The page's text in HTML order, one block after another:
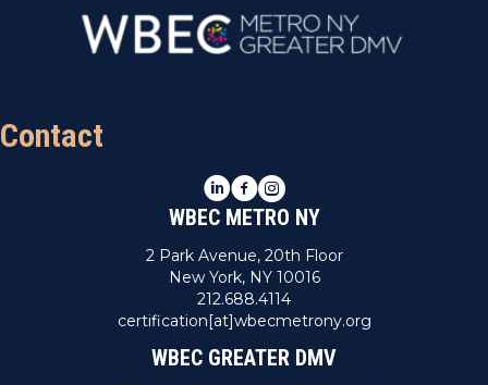
Contact
LinkedIn
Facebook
Instagram
WBEC METRO NY
2 Park Avenue, 20th Floor
New York, NY 10016
212.688.4114
certification[at]wbecmetrony.org
WBEC GREATER DMV